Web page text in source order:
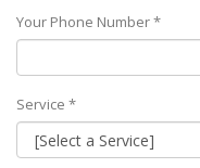
Your Phone Number *
Service *